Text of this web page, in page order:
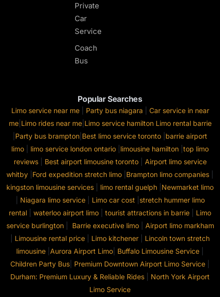
Private
Car
Service
Coach
Bus
Popular Searches
Limo service near me| Party bus niagara
Car service in near
me| Limo rides near me| Limo service hamilton Limo rental barrie
Party bus brampton Best limo service toronto barrie airport
limo
limo service london ontario limousine hamilton top limo
reviews| Best airport limousine toronto| Airport limo service
whitby Ford expedition stretch limo Brampton limo companies
kingston limousine services
limo rental guelph Newmarket limo
Niagara limo service| Limo car cost
stretch hummer limo
rental
waterloo airport limo tourist attractions in barrie
Limo
service burlington| Barrie executive limo| Airport limo markham
Limousine rental price Limo kitchener
Lincoln town stretch
limousine Aurora Airport Limo Buffalo Limousine Service
Children Party Bus Premium Downtown Airport Limo Service
Durham: Premium Luxury & Reliable Rides
North York Airport
Limo Service